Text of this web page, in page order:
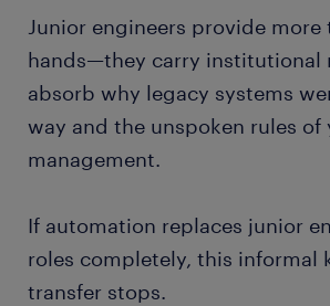
Junior engineers provide more
hands—they carry institutional
absorb why legacy systems
way and the unspoken rules of
management.
If automation replaces junior
roles completely, this informal
transfer stops.